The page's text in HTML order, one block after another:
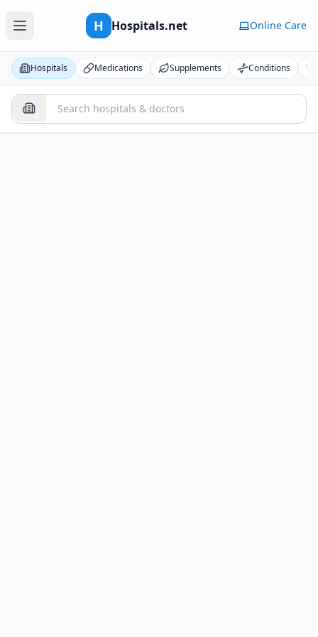
H Hospitals.net Online Care
Hospitals Medications Supplements Conditions